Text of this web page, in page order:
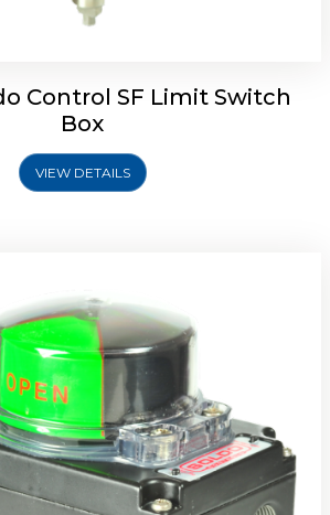
Control SF Limit Switch
Box
VIEW DETAILS